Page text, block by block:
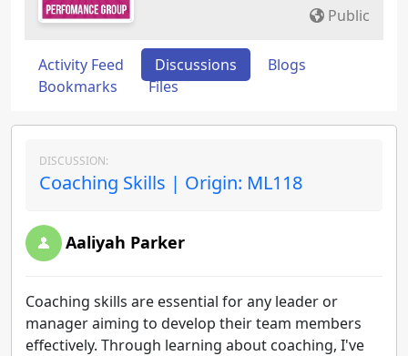
Public
Activity Feed Discussions
Blogs
Bookmarks
Files
DISCUSSION:
Coaching Skills | Origin: ML118
Aaliyah Parker
Coaching skills are essential for any leader or
manager aiming to develop their team members
effectively. Through learning about coaching, I've